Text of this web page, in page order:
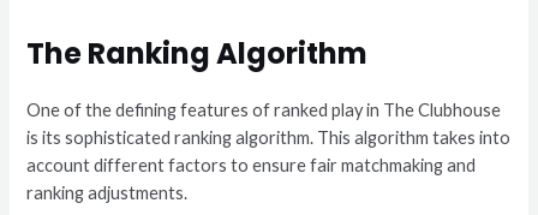
The Ranking Algorithm
One of the defining features of ranked play in The Clubhouse
is its sophisticated ranking algorithm. This algorithm takes into
account different factors to ensure fair matchmaking and
ranking adjustments.